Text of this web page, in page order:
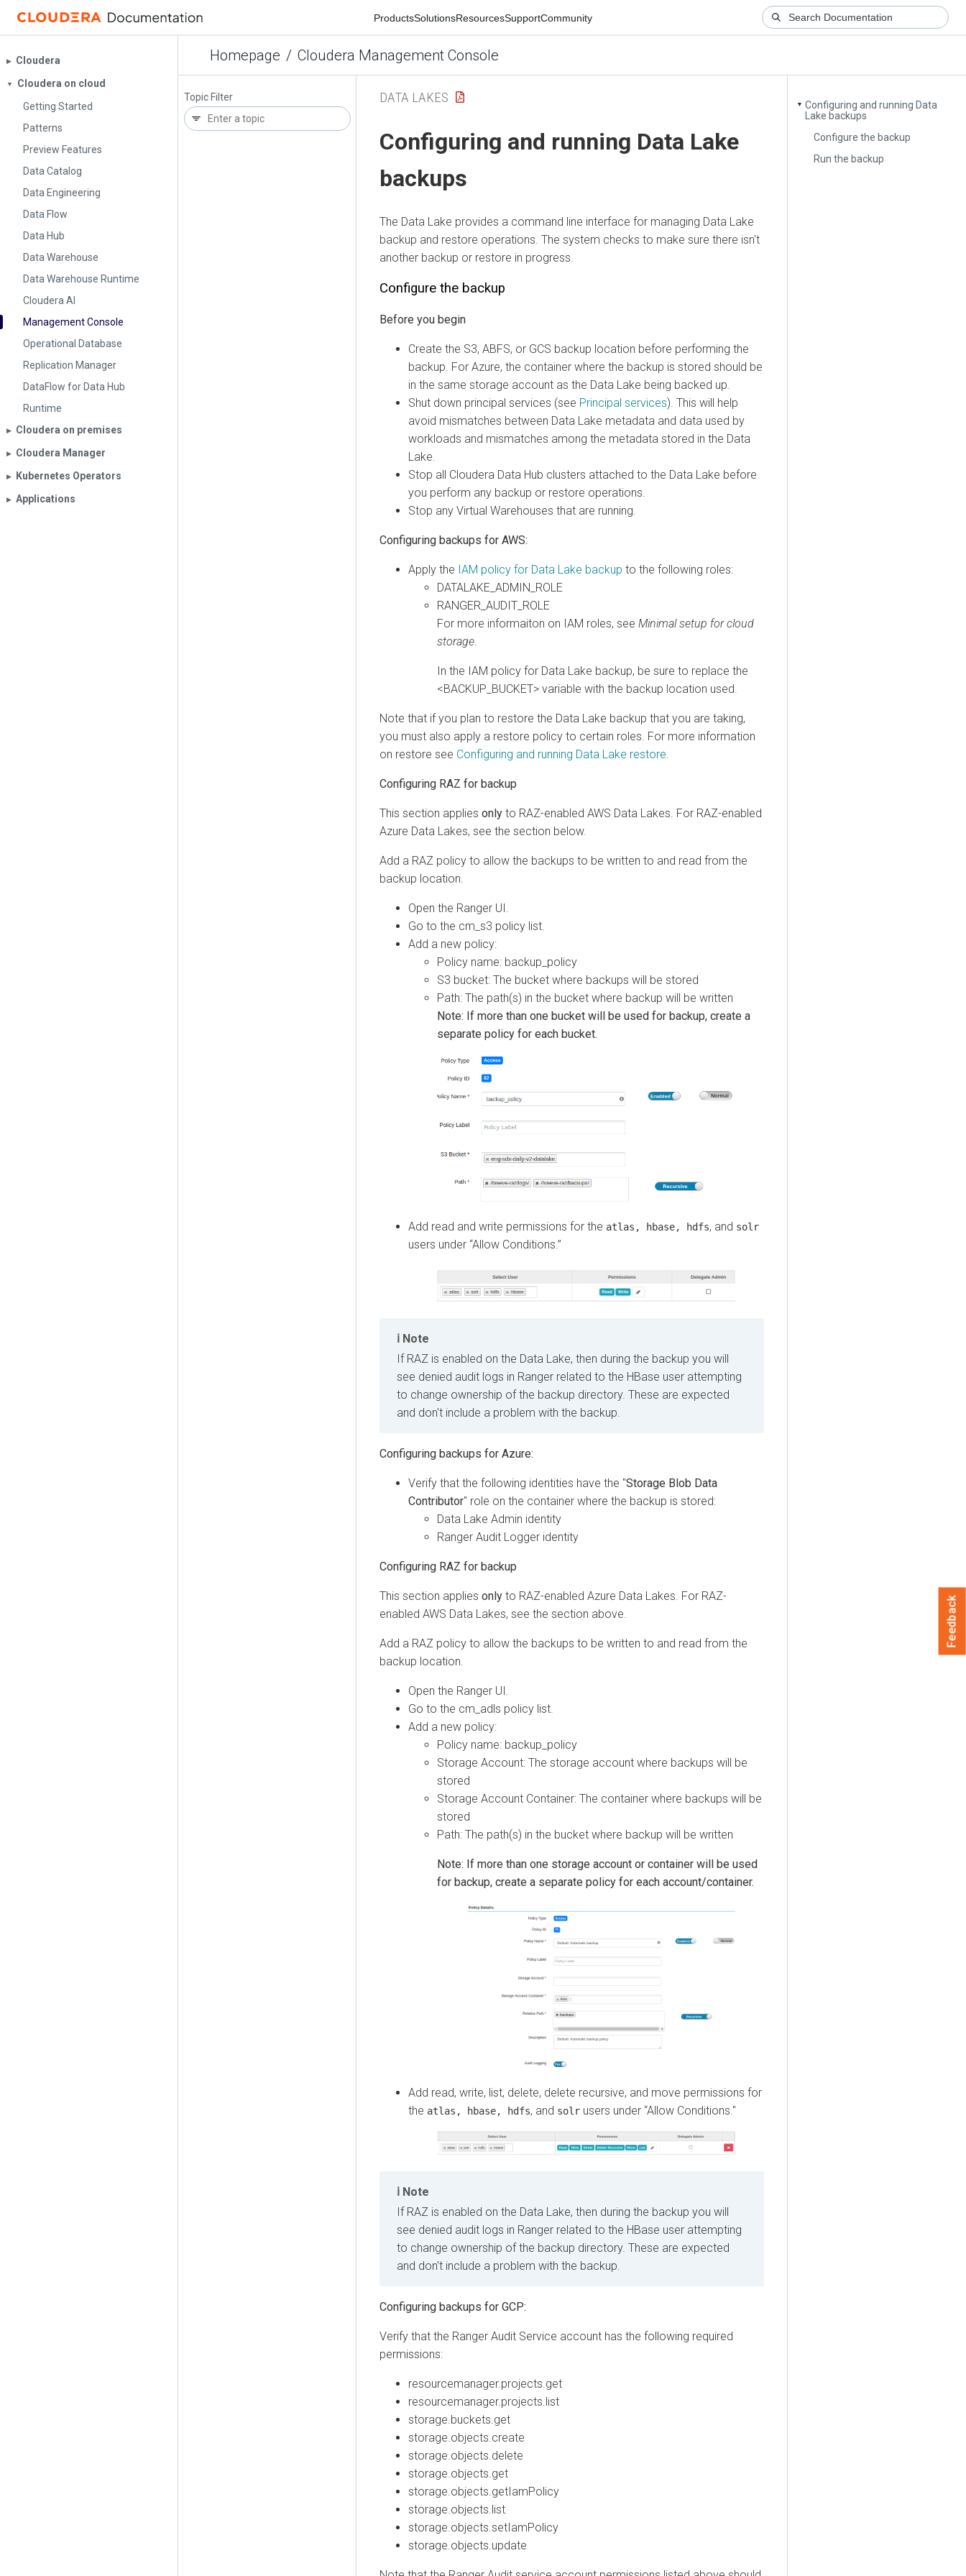
ProductsSolutionsResourcesSupportCommunity
Homepage / Cloudera Management Console
▶︎ Cloudera
▼
Cloudera on cloud
Getting Started
Patterns
Preview Features
Data Catalog
Data Engineering
Data Flow
Data Hub
Data Warehouse
Data Warehouse Runtime
Cloudera AI
Management Console
Operational Database
Replication Manager
DataFlow for Data Hub
Runtime
▶︎ Cloudera on premises
▶︎ Cloudera Manager
▶︎ Kubernetes Operators
▶︎ Applications
Topic Filter
▼ Configuring and running Data
Lake backups
Configure the backup
Run the backup
DATA LAKES
Configuring and running Data Lake
backups
The Data Lake provides a command line interface for managing Data Lake
backup and restore operations. The system checks to make sure there isn't
another backup or restore in progress.
Configure the backup
Create the S3, ABFS, or GCS backup location before performing the
backup. For Azure, the container where the backup is stored should be
in the same storage account as the Data Lake being backed up.
Shut down principal services (see Principal services). This will help
avoid mismatches between Data Lake metadata and data used by
workloads and mismatches among the metadata stored in the Data
Lake.
Stop all Cloudera Data Hub clusters attached to the Data Lake before
you perform any backup or restore operations.
Stop any Virtual Warehouses that are running.
Configuring backups for AWS:
Apply the IAM policy for Data Lake backup to the following roles:
DATALAKE_ADMIN_ROLE
RANGER_AUDIT_ROLE
For more informaiton on IAM roles, see Minimal setup for cloud
storage
In the IAM policy for Data Lake backup, be sure to replace the
<BACKUP_BUCKET> variable with the backup location used.
Note that if you plan to restore the Data Lake backup that you are taking,
you must also apply a restore policy to certain roles. For more information
on restore see Configuring and running Data Lake restore
Configuring RAZ for backup
This section applies only to RAZ-enabled AWS Data Lakes. For RAZ-enabled
Azure Data Lakes, see the section below.
Add a RAZ policy to allow the backups to be written to and read from the
backup location.
Open the Ranger UI.
Go to the cm_s3 policy list.
Add a new policy:
Policy name: backup_policy
S3 bucket: The bucket where backups will be stored
Path: The path(s) in the bucket where backup will be written
Note: If more than one bucket will be used for backup, create a
separate policy for each bucket.
Add read and write permissions for the atlas, hbase, hdfs, and solr
users under “Allow Conditions.”
Note
If RAZ is enabled on the Data Lake, then during the backup you will
see denied audit logs in Ranger related to the HBase user attempting
to change ownership of the backup directory. These are expected
and don't include a problem with the backup.
Configuring backups for Azure:
Verify that the following identities have the "Storage Blob Data
Contributor" role on the container where the backup is stored:
Data Lake Admin identity
Ranger Audit Logger identity
Configuring RAZ for backup
This section applies only to RAZ-enabled Azure Data Lakes. For RAZ-
enabled AWS Data Lakes, see the section above.
Add a RAZ policy to allow the backups to be written to and read from the
backup location.
Open the Ranger UI.
Go to the cm_adls policy list.
Add a new policy:
Policy name: backup_policy
Storage Account: The storage account where backups will be
stored
Storage Account Container: The container where backups will be
stored
Path: The path(s) in the bucket where backup will be written
Note: If more than one storage account or container will be used
for backup, create a separate policy for each account/container.
Add read, write, list, delete, delete recursive, and move permissions for
the atlas, hbase, hdfs, and solr users under “Allow Conditions."
Note
If RAZ is enabled on the Data Lake, then during the backup you will
see denied audit logs in Ranger related to the HBase user attempting
to change ownership of the backup directory. These are expected
and don't include a problem with the backup.
Configuring backups for GCP:
Verify that the Ranger Audit Service account has the following required
permissions:
resourcemanager.projects.get
resourcemanager.projects.list
storage.buckets.get
storage.objects.create
storage.objects.delete
storage.objects.get
storage.objects.getIamPolicy
storage.objects.list
storage.objects.setIamPolicy
storage.objects.update
Feedback